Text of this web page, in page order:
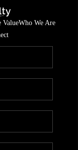
ValueWho We Are